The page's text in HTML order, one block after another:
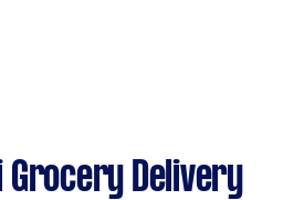
Grocery Delivery